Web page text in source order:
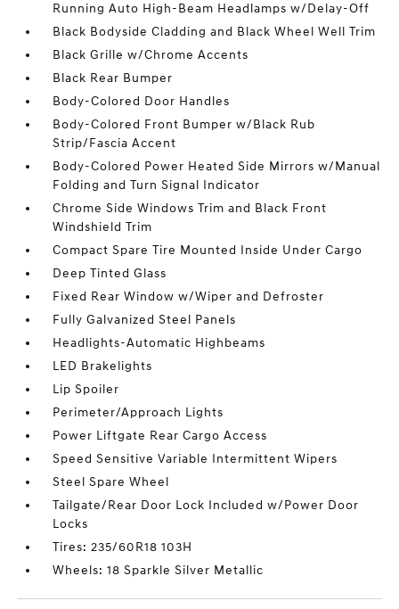
Running Auto High-Beam Headlamps w/Delay-Off
Black Bodyside Cladding and Black Wheel Well Trim
Black Grille w/Chrome Accents
Black Rear Bumper
Body-Colored Door Handles
Body-Colored Front Bumper w/Black Rub
Strip/Fascia Accent
Body-Colored Power Heated Side Mirrors w/Manual
Folding and Turn Signal Indicator
Chrome Side Windows Trim and Black Front
Windshield Trim
Compact Spare Tire Mounted Inside Under Cargo
Deep Tinted Glass
Fixed Rear Window w/Wiper and Defroster
Fully Galvanized Steel Panels
Headlights-Automatic Highbeams
LED Brakelights
Lip Spoiler
Perimeter/Approach Lights
Power Liftgate Rear Cargo Access
Speed Sensitive Variable Intermittent Wipers
Steel Spare Wheel
Tailgate/Rear Door Lock Included w/Power Door
Locks
Tires: 235/60R18 103H
Wheels: 18 Sparkle Silver Metallic